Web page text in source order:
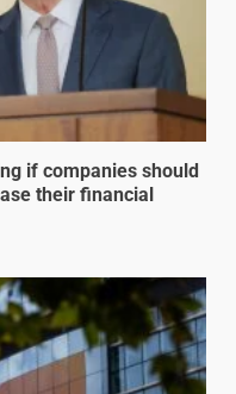
if companies should
their financial